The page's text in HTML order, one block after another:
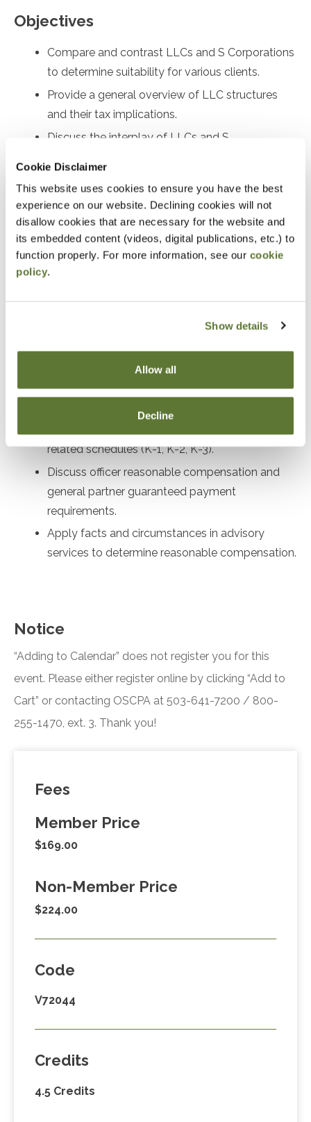
Cookie Disclaimer
This website uses cookies to ensure you have the best
experience on our website. Declining cookies will not
disallow cookies that are necessary for the website and
its embedded content (videos, digital publications, etc.) to
function properly. For more information, see our cookie
policy.
Show details
Allow all
Decline
Objectives
Compare and contrast LLCs and S Corporations
to determine suitability for various clients.
Provide a general overview of LLC structures
and their tax implications.
Discuss the interplay of LLCs and S
status and identify relief options for late filings.
Analyze Rev. Proc. 2022-19 and Rev. Proc. 2023-
3, and understand their differences and
applications under I.R.C. §1361 and §1362.
Review corporate governance procedures and
Examine shareholder stock and debt basis for S
related schedules (K-1, K-2, K-3).
Discuss officer reasonable compensation and
general partner guaranteed payment
requirements.
Apply facts and circumstances in advisory
services to determine reasonable compensation.
Notice
“Adding to Calendar” does not register you for this
event. Please either register online by clicking “Add to
Cart” or contacting OSCPA at 503-641-7200 / 800-
255-1470, ext. 3. Thank you!
Fees
Member Price
$169.00
Non-Member Price
$224.00
Code
V72044
Credits
4.5 Credits